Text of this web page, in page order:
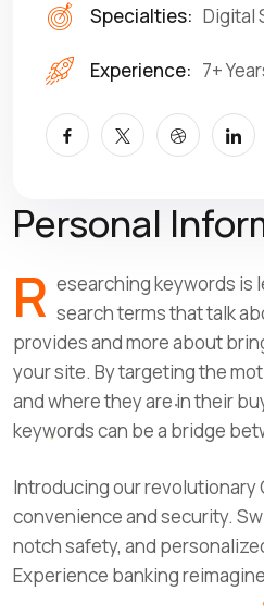
Specialties: Digital
Experience: 7+
Personal
R esearching keywords is
search terms that talk
provides and more about
your site. By targeting the
and where they are in their
keywords can be a bridge
Introducing our revolutionary
convenience and security.
notch safety, and
Experience banking